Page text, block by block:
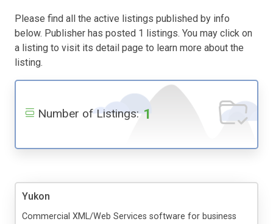
Please find all the active listings published by info
below. Publisher has posted 1 listings. You may click on
a listing to visit its detail page to learn more about the
listing.
Number of Listings: 1
Yukon
Commercial XML/Web Services software for business